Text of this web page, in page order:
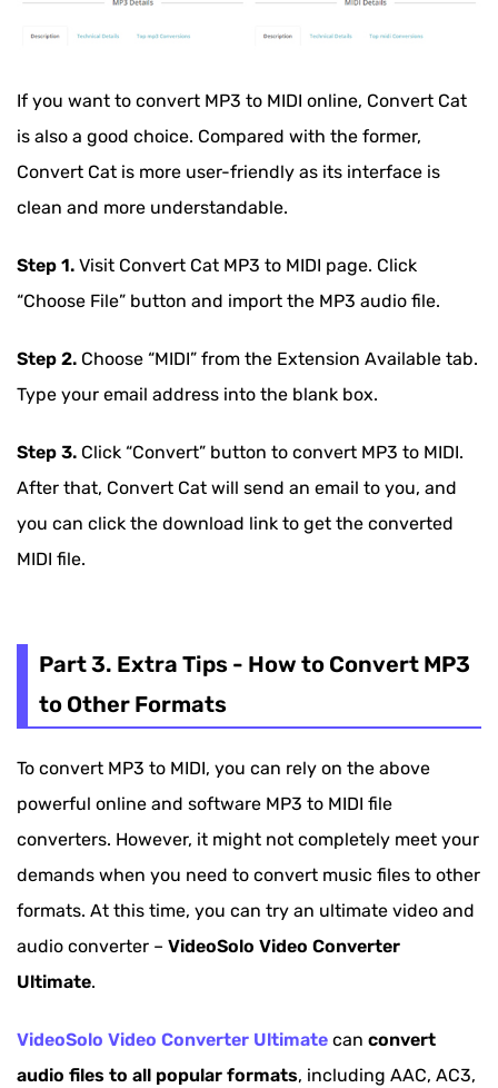
If you want to convert MP3 to MIDI online, Convert Cat
is also a good choice. Compared with the former,
Convert Cat is more user-friendly as its interface is
clean and more understandable.
Step 1. Visit Convert Cat MP3 to MIDI page. Click
“Choose File” button and import the MP3 audio file.
Step 2. Choose “MIDI” from the Extension Available tab.
Type your email address into the blank box.
Step 3. Click “Convert” button to convert MP3 to MIDI.
After that, Convert Cat will send an email to you, and
you can click the download link to get the converted
MIDI file.
Part 3. Extra Tips - How to Convert MP3
to Other Formats
To convert MP3 to MIDI, you can rely on the above
powerful online and software MP3 to MIDI file
converters. However, it might not completely meet your
demands when you need to convert music files to other
formats. At this time, you can try an ultimate video and
audio converter – VideoSolo Video Converter
Ultimate.
VideoSolo Video Converter Ultimate can convert
audio files to all popular formats, including AAC, AC3,